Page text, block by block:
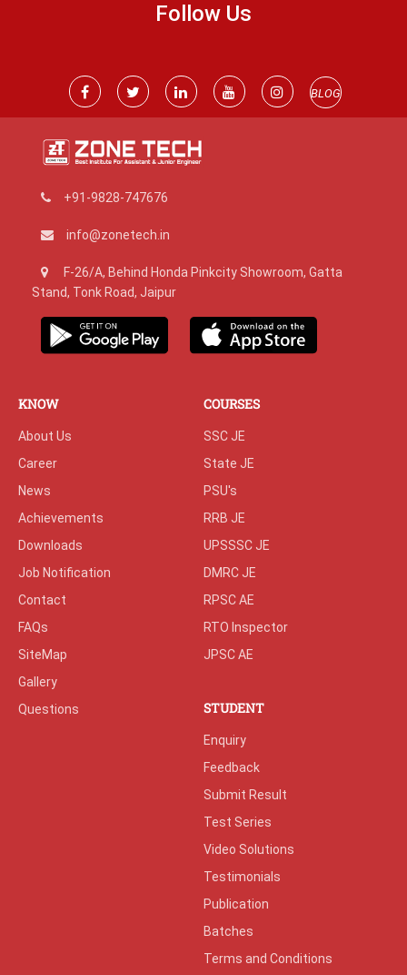
Follow Us
BLOG
+91-9828-747676
info@zonetech.in
F-26/A, Behind Honda Pinkcity Showroom, Gatta
Stand, Tonk Road, Jaipur
KNOW
About Us
Career
News
Achievements
Downloads
Job Notification
Contact
FAQs
SiteMap
Gallery
Questions
COURSES
SSC JE
State JE
PSU's
RRB JE
UPSSSC JE
DMRC JE
RPSC AE
RTO Inspector
JPSC AE
STUDENT
Enquiry
Feedback
Submit Result
Test Series
Video Solutions
Testimonials
Publication
Batches
Terms and Conditions